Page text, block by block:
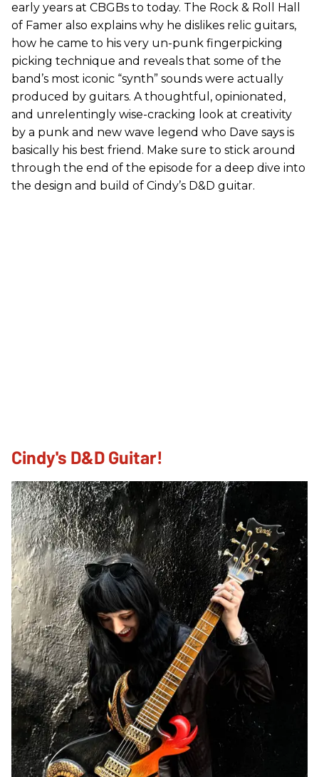
early years at CBGBs to today. The Rock & Roll Hall
of Famer also explains why he dislikes relic guitars,
how he came to his very un-punk fingerpicking
picking technique and reveals that some of the
band’s most iconic “synth” sounds were actually
produced by guitars. A thoughtful, opinionated,
and unrelentingly wise-cracking look at creativity
by a punk and new wave legend who Dave says is
basically his best friend. Make sure to stick around
through the end of the episode for a deep dive into
the design and build of Cindy’s D&D guitar.
Cindy's D&D Guitar!